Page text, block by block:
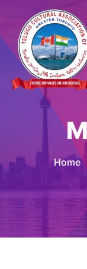
Home